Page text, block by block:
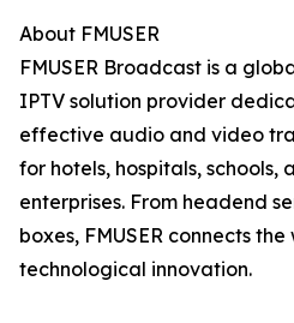
About FMUSER
FMUSER Broadcast is a
IPTV solution provider
effective audio and video
for hotels, hospitals, schools,
enterprises. From headend
boxes, FMUSER connects
technological innovation.